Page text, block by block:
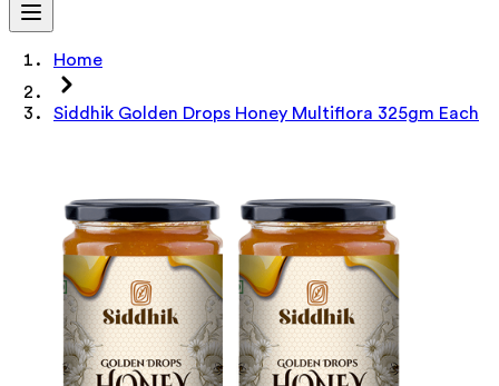
Home
Siddhik Golden Drops Honey Multiflora 325gm Each